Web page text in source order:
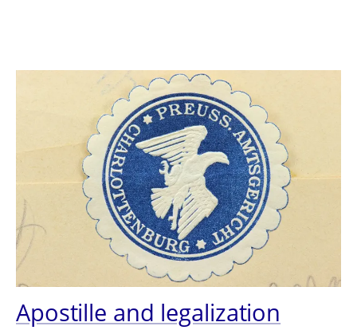
Apostille and legalization